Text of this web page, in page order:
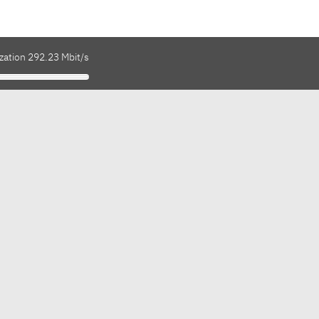
292.23 Mbit/s